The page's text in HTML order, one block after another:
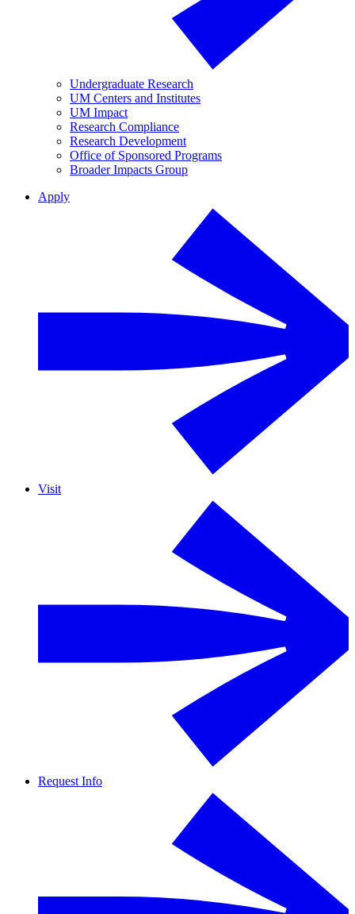
Undergraduate Research
UM Centers and Institutes
UM Impact
Research Compliance
Research Development
Office of Sponsored Programs
Broader Impacts Group
Apply
Visit
Request Info